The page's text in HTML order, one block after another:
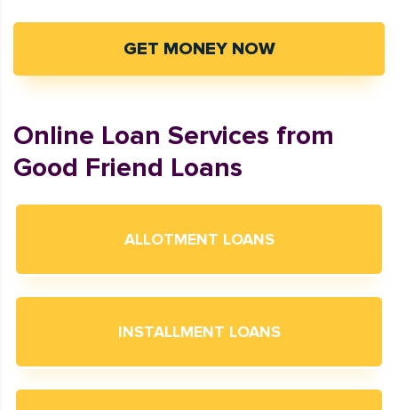
GET MONEY NOW
Online Loan Services from
Good Friend Loans
ALLOTMENT LOANS
INSTALLMENT LOANS